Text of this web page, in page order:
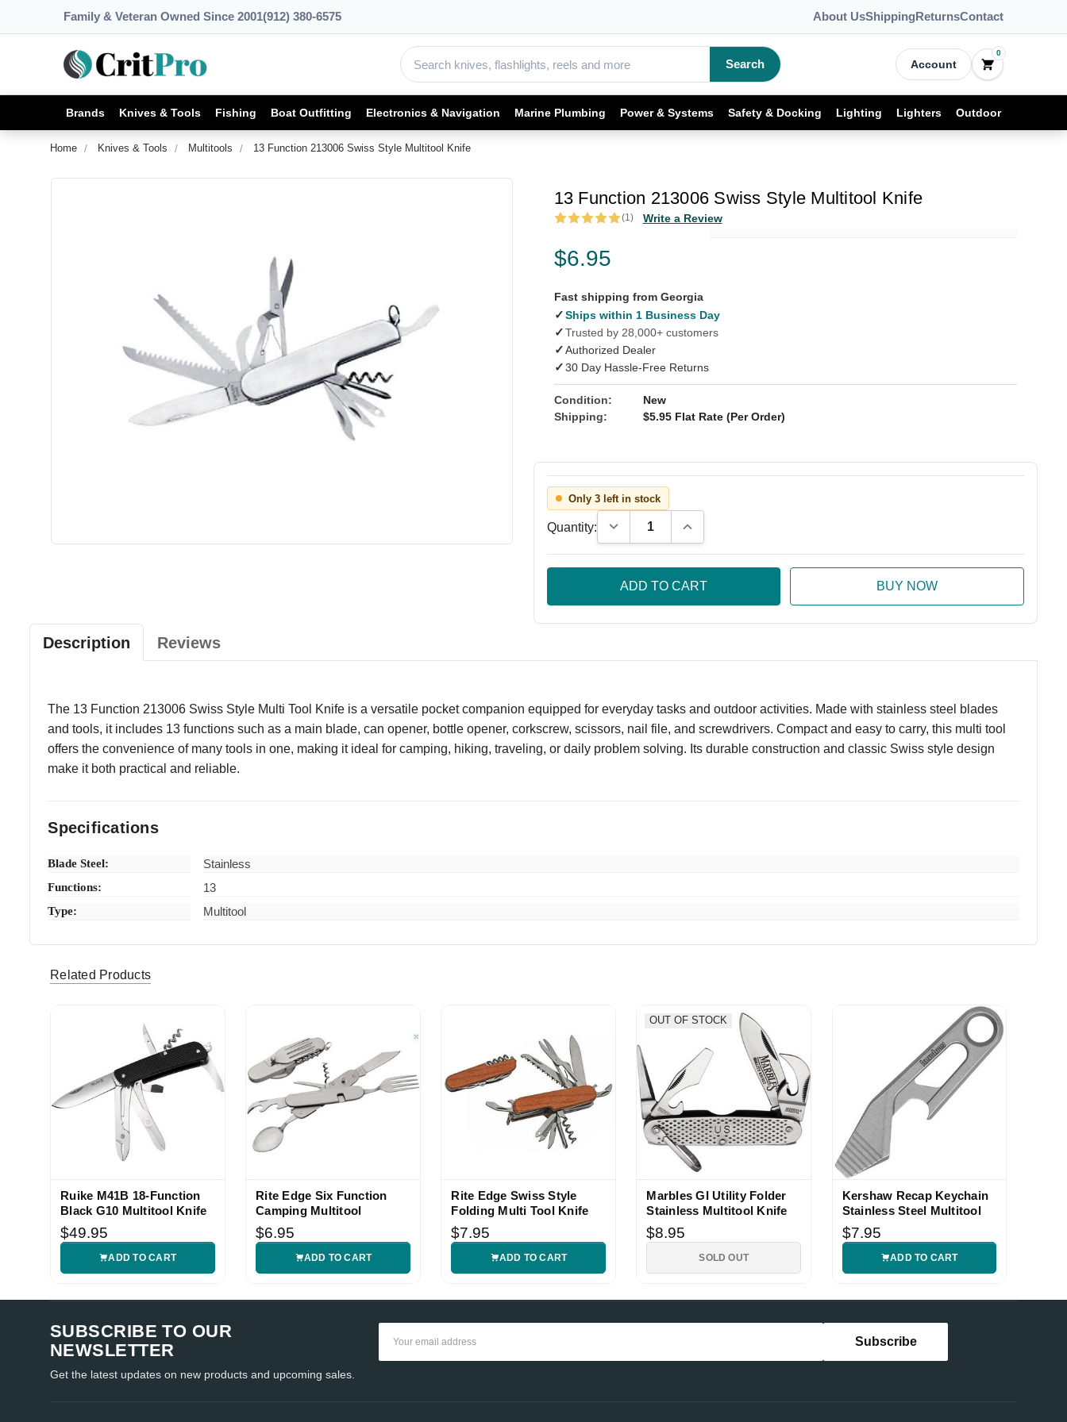
Family & Veteran Owned Since 2001(912) 380-6575 About UsShippingReturnsContact
Search Account
0
Brands Knives & Tools Fishing Boat Outfitting Electronics & Navigation Marine Plumbing Power & Systems Safety & Docking Lighting Lighters Outdoor
Home Knives & Tools Multitools 13 Function 213006 Swiss Style Multitool Knife
13 Function 213006 Swiss Style Multitool Knife
(1) Write a Review
$6.95
Fast shipping from Georgia
✓Ships within 1 Business Day
✓Trusted by 28,000+ customers
✓Authorized Dealer
✓30 Day Hassle-Free Returns
Condition:
New
Shipping:
$5.95 Flat Rate (Per Order)
Only 3 left in stock
Quantity: Decrease Quantity:Increase Quantity:
Description Reviews
The 13 Function 213006 Swiss Style Multi Tool Knife is a versatile pocket companion equipped for everyday tasks and outdoor activities. Made with stainless steel blades
and tools, it includes 13 functions such as a main blade, can opener, bottle opener, corkscrew, scissors, nail file, and screwdrivers. Compact and easy to carry, this multi tool
offers the convenience of many tools in one, making it ideal for camping, hiking, traveling, or daily problem solving. Its durable construction and classic Swiss style design
make it both practical and reliable.
Specifications
Blade Steel: Stainless
Functions: 13
Type: Multitool
Related Products
Ruike M41B 18-Function
Black G10 Multitool Knife
$49.95
ADD TO CART
Rite Edge Six Function
Camping Multitool
$6.95
ADD TO CART
Rite Edge Swiss Style
Folding Multi Tool Knife
$7.95
ADD TO CART
OUT OF STOCK
Marbles GI Utility Folder
Stainless Multitool Knife
$8.95
SOLD OUT
Kershaw Recap Keychain
Stainless Steel Multitool
$7.95
ADD TO CART
SUBSCRIBE TO OUR
NEWSLETTER
Get the latest updates on new products and upcoming sales.